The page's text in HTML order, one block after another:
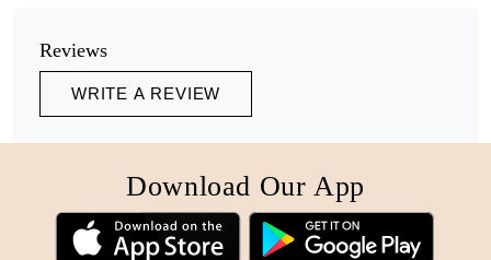
Reviews
WRITE A REVIEW
Download Our App